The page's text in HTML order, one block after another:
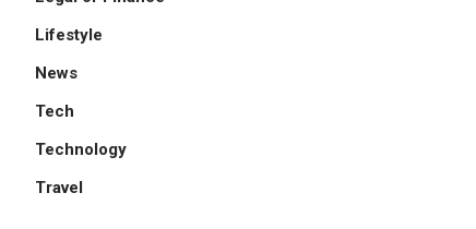
Lifestyle
News
Tech
Technology
Travel